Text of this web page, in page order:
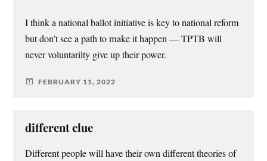
I think a national ballot initiative is key to national reform
but don’t see a path to make it happen — TPTB will
never voluntarilty give up their power.
FEBRUARY 11, 2022
different clue
Different people will have their own different theories of